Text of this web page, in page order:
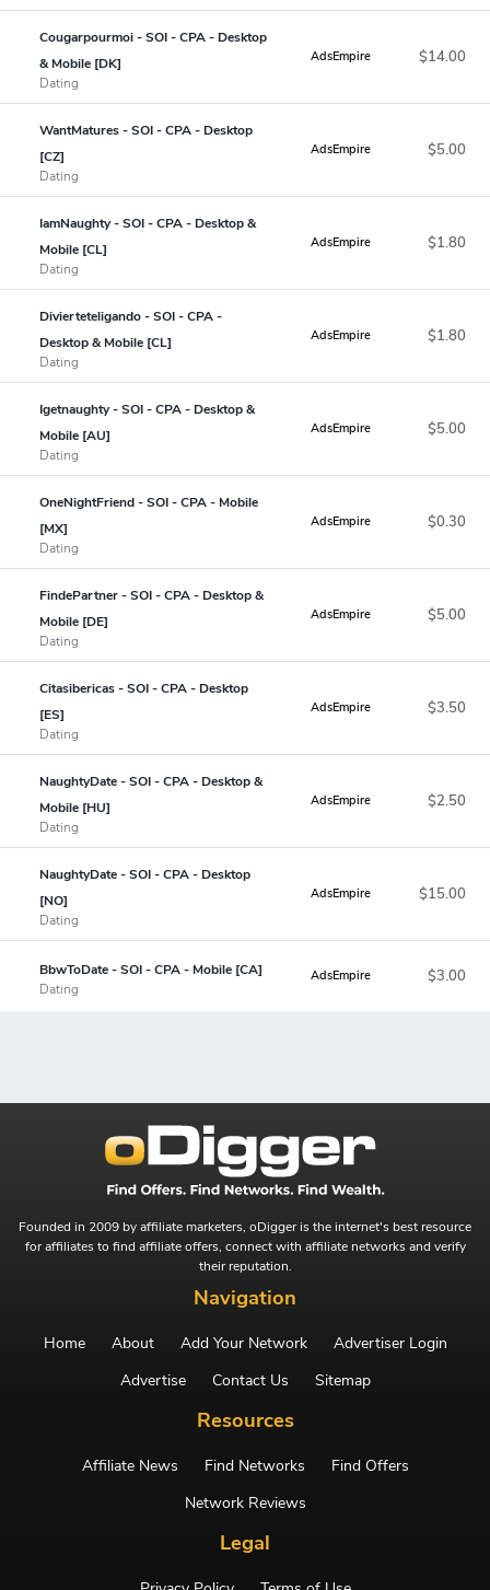
Cougarpourmoi - SOI - CPA - Desktop
& Mobile [DK]
Dating
AdsEmpire $14.00
WantMatures - SOI - CPA - Desktop
[CZ]
Dating
AdsEmpire $5.00
IamNaughty - SOI - CPA - Desktop &
Mobile [CL]
Dating
AdsEmpire $1.80
Divierteteligando - SOI - CPA -
Desktop & Mobile [CL]
Dating
AdsEmpire $1.80
Igetnaughty - SOI - CPA - Desktop &
Mobile [AU]
Dating
AdsEmpire $5.00
OneNightFriend - SOI - CPA - Mobile
[MX]
Dating
AdsEmpire $0.30
FindePartner - SOI - CPA - Desktop &
Mobile [DE]
Dating
AdsEmpire $5.00
Citasibericas - SOI - CPA - Desktop
[ES]
Dating
AdsEmpire $3.50
NaughtyDate - SOI - CPA - Desktop &
Mobile [HU]
Dating
AdsEmpire $2.50
NaughtyDate - SOI - CPA - Desktop
[NO]
Dating
AdsEmpire $15.00
BbwToDate - SOI - CPA - Mobile [CA]
Dating
AdsEmpire $3.00
Founded in 2009 by affiliate marketers, oDigger is the internet's best resource
for affiliates to find affiliate offers, connect with affiliate networks and verify
their reputation.
Navigation
Home About Add Your Network
Advertiser Login
Advertise
Contact Us Sitemap
Resources
Affiliate News Find Networks
Find Offers
Network Reviews
Legal